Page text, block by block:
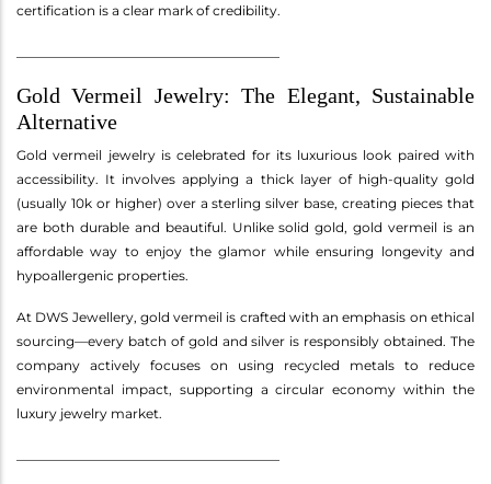
certification is a clear mark of credibility.
Gold Vermeil Jewelry: The Elegant, Sustainable
Alternative
Gold vermeil jewelry is celebrated for its luxurious look paired with
accessibility. It involves applying a thick layer of high-quality gold
(usually 10k or higher) over a sterling silver base, creating pieces that
are both durable and beautiful. Unlike solid gold, gold vermeil is an
affordable way to enjoy the glamor while ensuring longevity and
hypoallergenic properties.
At DWS Jewellery, gold vermeil is crafted with an emphasis on ethical
sourcing—every batch of gold and silver is responsibly obtained. The
company actively focuses on using recycled metals to reduce
environmental impact, supporting a circular economy within the
luxury jewelry market.